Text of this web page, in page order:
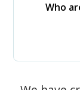
Who